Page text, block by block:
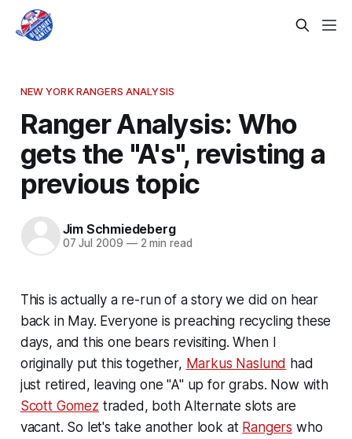
NEW YORK RANGERS ANALYSIS
Ranger Analysis: Who
gets the "A's", revisting a
previous topic
Jim Schmiedeberg
07 Jul 2009 —2 min read
This is actually a re-run of a story we did on hear
back in May. Everyone is preaching recycling these
days, and this one bears revisiting. When I
originally put this together, Markus Naslund had
just retired, leaving one "A" up for grabs. Now with
Scott Gomez traded, both Alternate slots are
vacant. So let's take another look at Rangers who